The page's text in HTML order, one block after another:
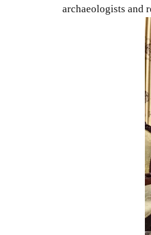
archaeologists and